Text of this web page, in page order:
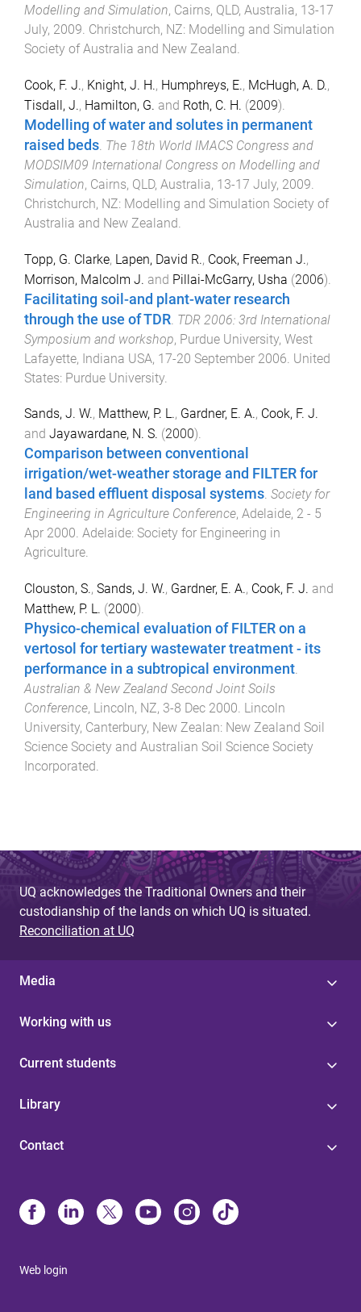
Modelling and Simulation, Cairns, QLD, Australia, 13-17
July, 2009. Christchurch, NZ: Modelling and Simulation
Society of Australia and New Zealand.
Cook, F. J., Knight, J. H., Humphreys, E., McHugh, A. D.,
Tisdall, J., Hamilton, G. and Roth, C. H. (2009).
Modelling of water and solutes in permanent
raised beds. The 18th World IMACS Congress and
MODSIM09 International Congress on Modelling and
Simulation, Cairns, QLD, Australia, 13-17 July, 2009.
Christchurch, NZ: Modelling and Simulation Society of
Australia and New Zealand.
Topp, G. Clarke, Lapen, David R., Cook, Freeman J.,
Morrison, Malcolm J. and Pillai-McGarry, Usha (2006).
Facilitating soil-and plant-water research
through the use of TDR TDR 2006: 3rd International
Symposium and workshop, Purdue University, West
Lafayette, Indiana USA, 17-20 September 2006 United
States: Purdue University
Sands, J. W., Matthew, P. L., Gardner, E. A., Cook, F. J.
and Jayawardane, N. S. (2000).
Comparison between conventional
irrigation/wet-weather storage and FILTER for
land based effluent disposal systems. Society for
Engineering in Agriculture Conference, Adelaide, 2 - 5
Apr 2000. Adelaide: Society for Engineering in
Agriculture.
Clouston, S., Sands, J. W., Gardner, E. A., Cook, F. J. and
Matthew, P. L. (2000).
Physico-chemical evaluation of FILTER on a
vertosol for tertiary wastewater treatment - its
performance in a subtropical environment.
Australian & New Zealand Second Joint Soils
Conference, Lincoln, NZ, 3-8 Dec 2000. Lincoln
University, Canterbury, New Zealan: New Zealand Soil
Science Society and Australian Soil Science Society
Incorporated.
UQ acknowledges the Traditional Owners and their
custodianship of the lands on which UQ is situated.
Reconciliation at UQ
Media
Working with us
Current students
Library
Contact
Web login